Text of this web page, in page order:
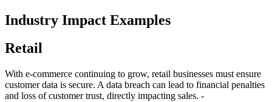
Industry Impact Examples
Retail
With e-commerce continuing to grow, retail businesses must ensure
customer data is secure. A data breach can lead to financial penalties
and loss of customer trust, directly impacting sales. -